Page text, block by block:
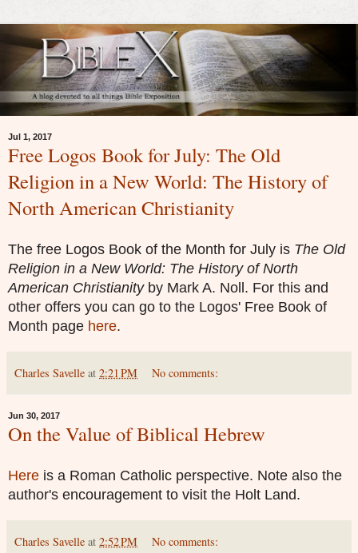
Jul 1, 2017
Free Logos Book for July: The Old
Religion in a New World: The History of
North American Christianity
The free Logos Book of the Month for July is The Old
Religion in a New World: The History of North
American Christianity by Mark A. Noll. For this and
other offers you can go to the Logos' Free Book of
Month page here.
Charles Savelle at 2:21 PM No comments:
Jun 30, 2017
On the Value of Biblical Hebrew
Here is a Roman Catholic perspective. Note also the
author's encouragement to visit the Holt Land.
Charles Savelle at 2:52 PM No comments: